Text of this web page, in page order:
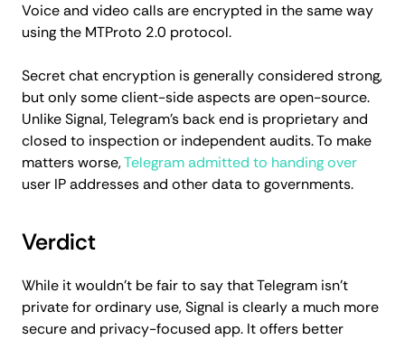
Voice and video calls are encrypted in the same way
using the MTProto 2.0 protocol.
Secret chat encryption is generally considered strong,
but only some client-side aspects are open-source.
Unlike Signal, Telegram's back end is proprietary and
closed to inspection or independent audits. To make
matters worse,Telegram admitted to handing over
user IP addresses and other data to governments.
Verdict
While it wouldn't be fair to say that Telegram isn't
private for ordinary use, Signal is clearly a much more
secure and privacy-focused app. It offers better